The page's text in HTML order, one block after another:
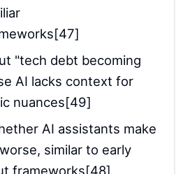
"tech debt becoming
AI lacks context for
nuances[49]
AI assistants make
similar to early
frameworks[48]